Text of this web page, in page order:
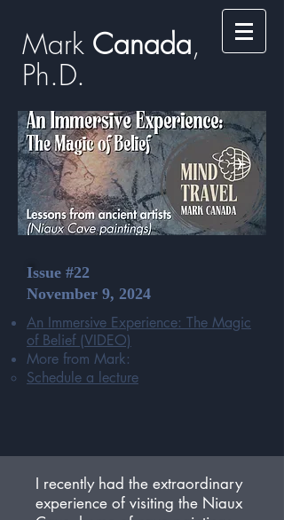
Mark ​​​​ Canada,
Ph.D.​
Issue #22
November 9, 2024
An Immersive Experience: The Magic
of Belief (VIDEO)
More from Mark:
Schedule a lecture
I recently had the extraordinary
experience of visiting the Niaux